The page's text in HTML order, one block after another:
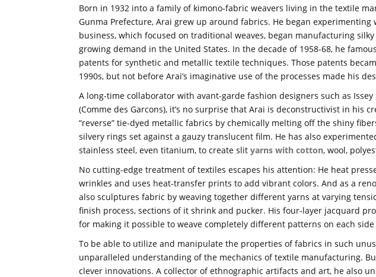
Born in 1932 into a family of kimono-fabric weavers living in the textile
Gunma Prefecture, Arai grew up around fabrics. He began
business, which focused on traditional weaves, began manufacturing
growing demand in the United States. In the decade of 1958-68, he
patents for synthetic and metallic textile techniques. Those patents
1990s, but not before Arai’s imaginative use of the processes made his
A long-time collaborator with avant-garde fashion designers such as Issey
(Comme des Garcons), it’s no surprise that Arai is deconstructivist in his
“reverse” tie-dyed metallic fabrics by chemically melting off the shiny
silvery rings set against a gauzy translucent film. He has also
stainless steel, even titanium, to create slit yarns with cotton, wool,
No cutting-edge treatment of textiles escapes his attention: He heat
wrinkles and uses heat-transfer prints to add vibrant colors. And as a
also sculptures fabric by weaving together different yarns at varying
finish process, sections of it shrink and pucker. His four-layer jacquard
for making it possible to weave completely different patterns on each
To be able to utilize and manipulate the properties of fabrics in such
unparalleled understanding of the mechanics of textile manufacturing.
clever innovations. A collector of ethnographic artifacts and art, he also